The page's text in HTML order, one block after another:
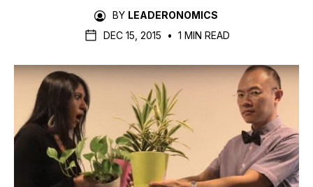
BY LEADERONOMICS
DEC 15, 2015
• 1 MIN READ